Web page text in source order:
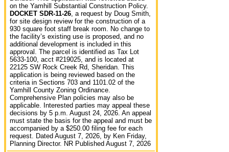
on the Yamhill Substantial Construction Policy.
DOCKET SDR-11-26, a request by Doug Smith,
for site design review for the construction of a
930 square foot staff break room. No change to
the facility’s existing use is proposed, and no
additional development is included in this
approval. The parcel is identified as Tax Lot
5633-100, acct #219025, and is located at
22125 SW Rock Creek Rd, Sheridan. This
application is being reviewed based on the
criteria in Sections 703 and 1101.02 of the
Yamhill County Zoning Ordinance.
Comprehensive Plan policies may also be
applicable. Interested parties may appeal these
decisions by 5 p.m. August 24, 2026. An appeal
must state the basis for the appeal and must be
accompanied by a $250.00 filing fee for each
request. Dated August 7, 2026, by Ken Friday,
Planning Director. NR Published August 7, 2026